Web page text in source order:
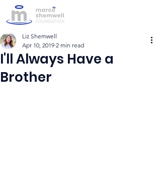
I'll Always Have a
Brother
Liz Shemwell
Apr 10, 2019 2 min read